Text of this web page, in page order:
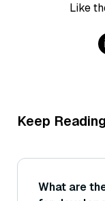
Like
Keep Reading
What are